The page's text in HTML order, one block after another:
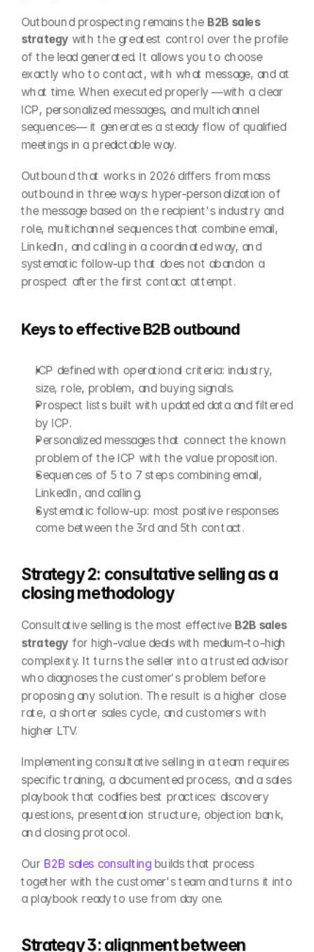
Outbound prospecting remains the B2B sales
strategy with the greatest control over the profile
of the lead generated. It allows you to choose
exactly who to contact, with what message, and at
what time. When executed properly —with a clear
ICP, personalized messages, and multichannel
sequences— it generates a steady flow of qualified
meetings in a predictable way.
Outbound that works in 2026 differs from mass
outbound in three ways: hyper-personalization of
the message based on the recipient's industry and
role, multichannel sequences that combine email,
LinkedIn, and calling in a coordinated way, and
systematic follow-up that does not abandon a
prospect after the first contact attempt.
Keys to effective B2B outbound
ICP defined with operational criteria: industry,
size, role, problem, and buying signals.
Prospect lists built with updated data and filtered
by ICP.
Personalized messages that connect the known
problem of the ICP with the value proposition.
Sequences of 5 to 7 steps combining email,
LinkedIn, and calling.
Systematic follow-up: most positive responses
come between the 3rd and 5th contact.
Strategy 2: consultative selling as a
closing methodology
Consultative selling is the most effective B2B sales
strategy for high-value deals with medium-to-high
complexity. It turns the seller into a trusted advisor
who diagnoses the customer's problem before
proposing any solution. The result is a higher close
rate, a shorter sales cycle, and customers with
higher LTV.
Implementing consultative selling in a team requires
specific training, a documented process, and a sales
playbook that codifies best practices: discovery
questions, presentation structure, objection bank,
and closing protocol.
Our B2B sales consulting builds that process
together with the customer's team and turns it into
a playbook ready to use from day one.
Strategy 3: alignment between